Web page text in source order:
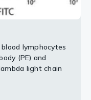
lymphocytes
(PE) and
light chain